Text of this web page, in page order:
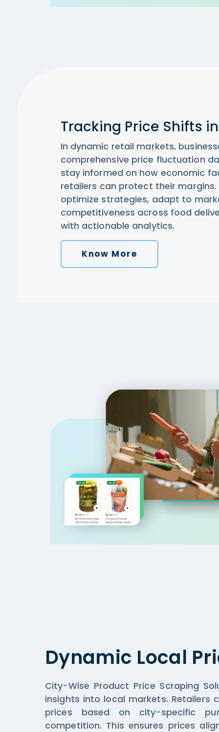
Tracking Price Shifts
In dynamic retail markets,
comprehensive price fluctuation
stay informed on how economic
retailers can protect their
optimize strategies, adapt to
competitiveness across food
with actionable analytics.
Know More
Dynamic Local
City-Wise Product Price Scraping
insights into local markets. Retailers
prices based on city-specific
competition. This ensures prices